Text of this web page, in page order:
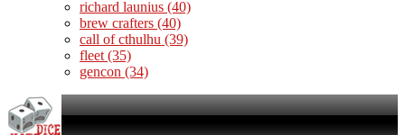
richard launius (40)
brew crafters (40)
call of cthulhu (39)
fleet (35)
gencon (34)